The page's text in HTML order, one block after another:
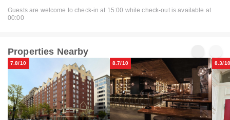
Guests are welcome to check-in at 15:00 while check-out is available at
00:00
Properties Nearby
7.8/10 8.7/10 8.3/10